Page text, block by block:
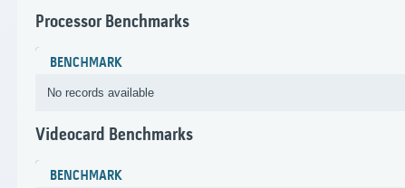
Processor Benchmarks
BENCHMARK
No records available
Videocard Benchmarks
BENCHMARK